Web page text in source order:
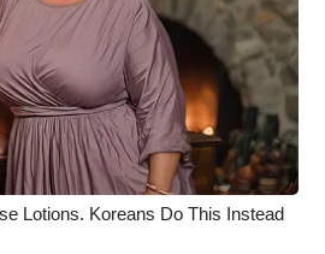
2026
Lotions. Koreans Do This Instead